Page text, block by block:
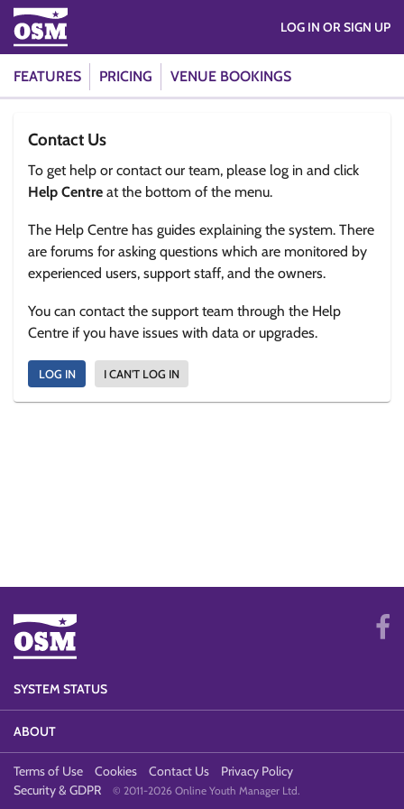
FEATURES PRICING VENUE BOOKINGS
LOG IN OR SIGN UP
Contact Us
To get help or contact our team, please log in and click
Help Centre at the bottom of the menu.
The Help Centre has guides explaining the system. There
are forums for asking questions which are monitored by
experienced users, support staff, and the owners.
You can contact the support team through the Help
Centre if you have issues with data or upgrades.
LOG IN I CAN'T LOG IN
SYSTEM STATUS
ABOUT
Terms of Use Cookies Contact Us
Privacy Policy
Security & GDPR
© 2011-2026 Online Youth Manager Ltd.